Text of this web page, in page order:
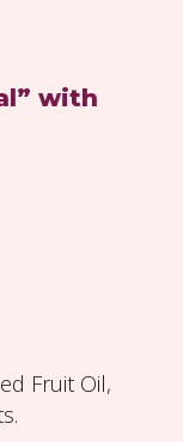
with
Fruit Oil,